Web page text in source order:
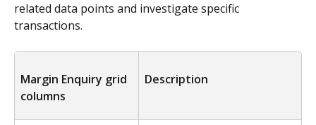
related data points and investigate specific
transactions.
Margin Enquiry grid
columns
Description